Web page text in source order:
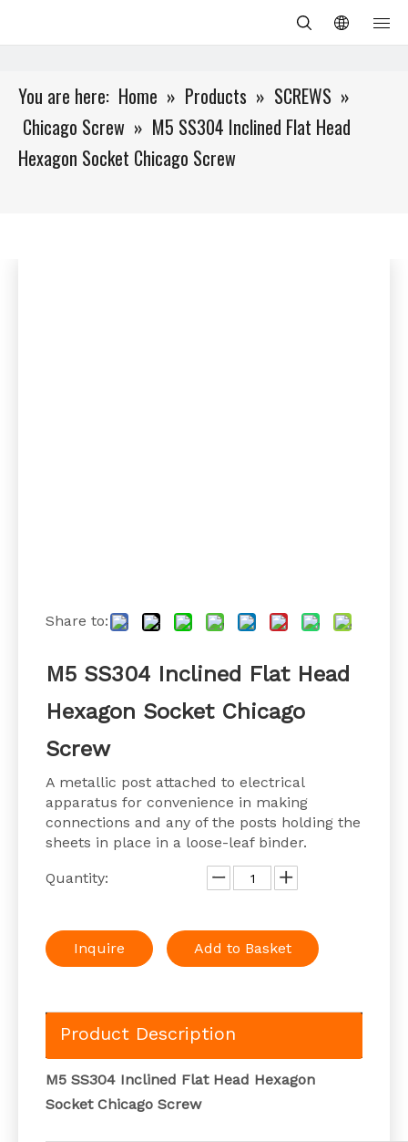
You are here: Home » Products » SCREWS »
Chicago Screw » M5 SS304 Inclined Flat Head
Hexagon Socket Chicago Screw
Share to:
M5 SS304 Inclined Flat Head
Hexagon Socket Chicago
Screw
A metallic post attached to electrical
apparatus for convenience in making
connections and any of the posts holding the
sheets in place in a loose-leaf binder.
Quantity:
Inquire Add to Basket
Product Description
M5 SS304 Inclined Flat Head Hexagon
Socket Chicago Screw